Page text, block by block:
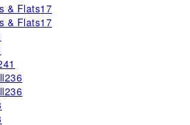
& Flats17
& Flats17
236
236